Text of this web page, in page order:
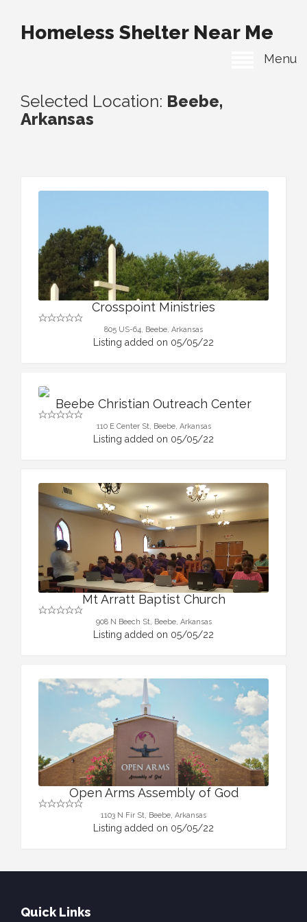
Homeless Shelter Near Me
Menu
Selected Location: Beebe,
Arkansas
Crosspoint Ministries
805 US-64, Beebe, Arkansas
Listing added on 05/05/22
Beebe Christian Outreach Center
110 E Center St, Beebe, Arkansas
Listing added on 05/05/22
Mt Arratt Baptist Church
908 N Beech St, Beebe, Arkansas
Listing added on 05/05/22
Open Arms Assembly of God
1103 N Fir St, Beebe, Arkansas
Listing added on 05/05/22
Quick Links